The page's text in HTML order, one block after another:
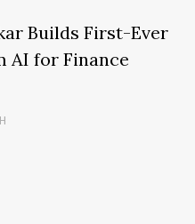
Builds First-Ever
AI for Finance